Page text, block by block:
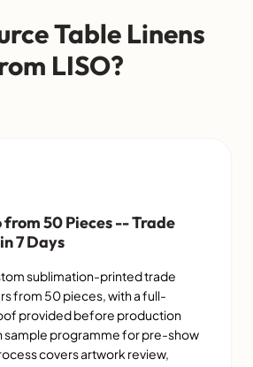
Table Linens
LISO?
from 50 Pieces -- Trade
7 Days
sublimation-printed trade
from 50 pieces, with a full-
provided before production
sample programme for pre-show
covers artwork review,